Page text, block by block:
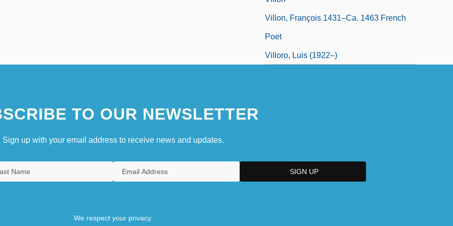
Villon, François 1431–Ca. 1463 French
Poet
Villoro, Luis (1922–)
TO OUR NEWSLETTER
Sign up with your email address to receive news and updates.
We respect your privacy.